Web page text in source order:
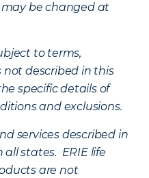
be changed at
to terms,
described in this
specific details of
and exclusions.
services described in
states. ERIE life
are not